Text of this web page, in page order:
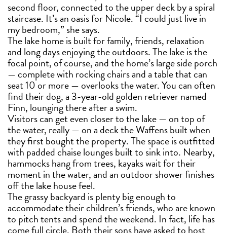
second floor, connected to the upper deck by a spiral
staircase. It’s an oasis for Nicole. “I could just live in
my bedroom,” she says.
The lake home is built for family, friends, relaxation
and long days enjoying the outdoors. The lake is the
focal point, of course, and the home’s large side porch
— complete with rocking chairs and a table that can
seat 10 or more — overlooks the water. You can often
find their dog, a 3-year-old golden retriever named
Finn, lounging there after a swim.
Visitors can get even closer to the lake — on top of
the water, really — on a deck the Waffens built when
they first bought the property. The space is outfitted
with padded chaise lounges built to sink into. Nearby,
hammocks hang from trees, kayaks wait for their
moment in the water, and an outdoor shower finishes
off the lake house feel.
The grassy backyard is plenty big enough to
accommodate their children’s friends, who are known
to pitch tents and spend the weekend. In fact, life has
come full circle. Both their sons have asked to host